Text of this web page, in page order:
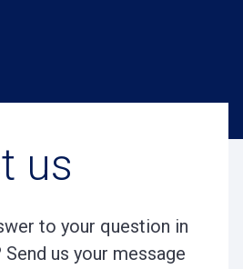
us
to your question in
us your message